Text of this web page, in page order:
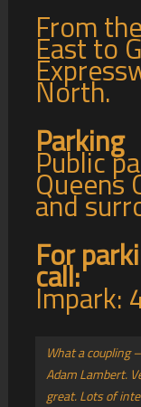
From
East to
North.
Parking
Public
Queens
and
For
call:
Impark:
What a coupling
Adam Lambert.
great. Lots of